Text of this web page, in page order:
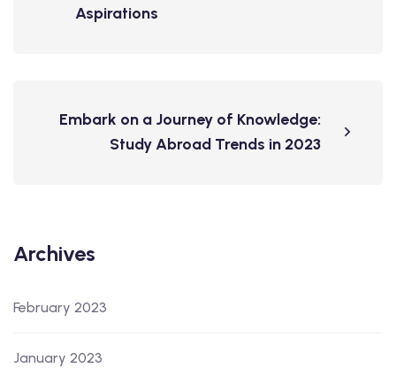
Aspirations
Embark on a Journey of Knowledge:
Study Abroad Trends in 2023
Archives
February 2023
January 2023